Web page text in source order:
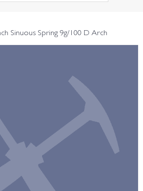
Sinuous Spring 9g/100 D Arch